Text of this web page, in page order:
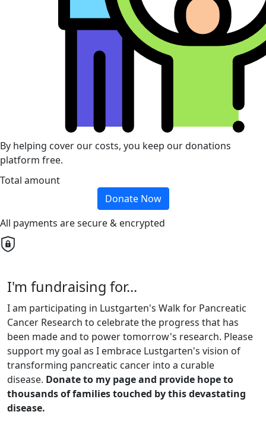
By helping cover our costs, you keep our donations
platform free.
Total amount
Donate Now
All payments are secure & encrypted
I'm fundraising for...
I am participating in Lustgarten's Walk for Pancreatic
Cancer Research to celebrate the progress that has
been made and to power tomorrow's research. Please
support my goal as I embrace Lustgarten's vision of
transforming pancreatic cancer into a curable
disease. Donate to my page and provide hope to
thousands of families touched by this devastating
disease.